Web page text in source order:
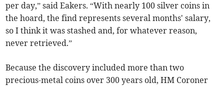
per day,” said Eakers. “With nearly 100 silver coins in
the hoard, the find represents several months' salary,
so I think it was stashed and, for whatever reason,
never retrieved.”
Because the discovery included more than two
precious-metal coins over 300 years old, HM Coroner